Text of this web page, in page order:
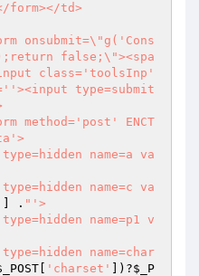
form></td>
false;\"><spa
class='toolsInp'
type=submit
] . "'>
'charset' ])?$_P